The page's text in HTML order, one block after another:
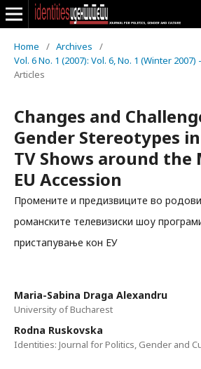
Home / Archives
/
Vol. 6 No. 1 (2007): Vol. 6, No. 1 (Winter
Articles
Changes and
Gender Stereotypes
TV Shows around
EU Accession
Промените и предизвиците во
романските телевизиски шоу
пристапување кон ЕУ
Maria-Sabina Draga Alexandru
University of Bucharest
Rodna Ruskovska
Identities: Journal for Politics, Gender and